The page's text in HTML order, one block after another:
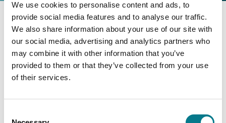
We use cookies to personalise content and ads, to
provide social media features and to analyse our traffic.
We also share information about your use of our site with
our social media, advertising and analytics partners who
may combine it with other information that you’ve
provided to them or that they’ve collected from your use
of their services.
Limerick Law and Family
Mediation Centre
Limerick Law and Family Mediation Centre
1st Floor